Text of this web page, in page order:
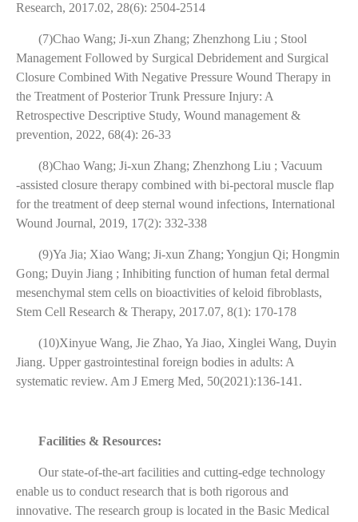
Research, 2017.02, 28(6): 2504-2514
(7)Chao Wang; Ji-xun Zhang; Zhenzhong Liu ; Stool
Management Followed by Surgical Debridement and Surgical
Closure Combined With Negative Pressure Wound Therapy in
the Treatment of Posterior Trunk Pressure Injury: A
Retrospective Descriptive Study, Wound management &
prevention, 2022, 68(4): 26-33
(8)Chao Wang; Ji-xun Zhang; Zhenzhong Liu ; Vacuum
‐assisted closure therapy combined with bi‐pectoral muscle flap
for the treatment of deep sternal wound infections, International
Wound Journal, 2019, 17(2): 332-338
(9)Ya Jia; Xiao Wang; Ji-xun Zhang; Yongjun Qi; Hongmin
Gong; Duyin Jiang ; Inhibiting function of human fetal dermal
mesenchymal stem cells on bioactivities of keloid fibroblasts,
Stem Cell Research & Therapy, 2017.07, 8(1): 170-178
(10)Xinyue Wang, Jie Zhao, Ya Jiao, Xinglei Wang, Duyin
Jiang. Upper gastrointestinal foreign bodies in adults: A
systematic review. Am J Emerg Med, 50(2021):136-141.
Facilities & Resources:
Our state-of-the-art facilities and cutting-edge technology
enable us to conduct research that is both rigorous and
innovative. The research group is located in the Basic Medical